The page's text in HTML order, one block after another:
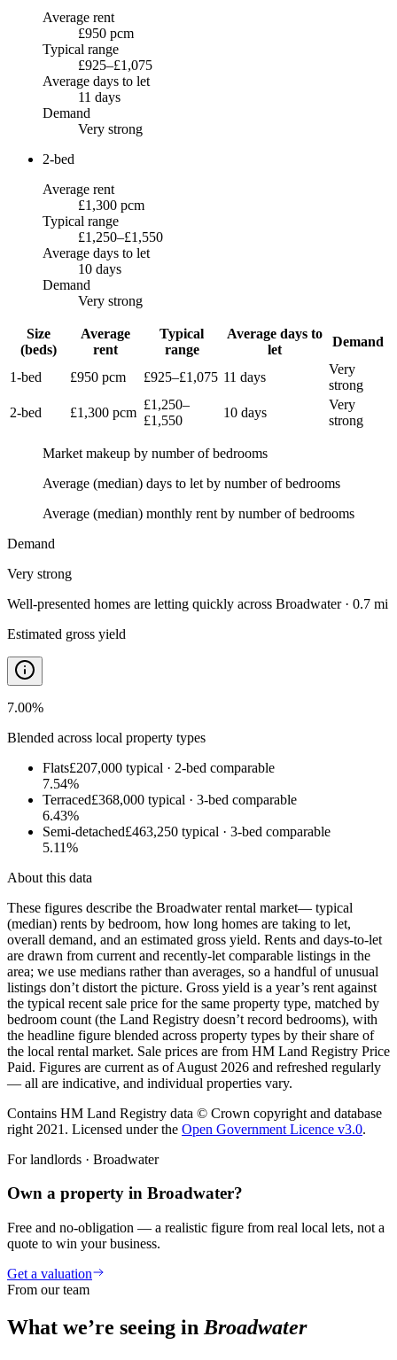
Average rent
£950 pcm
Typical range
£925–£1,075
Average days to let
11 days
Demand
Very strong
2-bed
Average rent
£1,300 pcm
Typical range
£1,250–£1,550
Average days to let
10 days
Demand
Very strong
Size
(beds)
Average
rent
Typical
range
Average days to
let
Demand
1-bed £950 pcm £925–£1,075 11 days
Very
strong
2-bed
£1,300 pcm
£1,250–
£1,550
10 days
Very
strong
Market makeup by number of bedrooms
Average (median) days to let by number of bedrooms
Average (median) monthly rent by number of bedrooms
Demand
Very strong
Well-presented homes are letting quickly across Broadwater · 0.7 mi
Estimated gross yield
7.00%
Blended across local property types
Flats£207,000 typical · 2-bed comparable
7.54%
Terraced£368,000 typical · 3-bed comparable
6.43%
Semi-detached£463,250 typical · 3-bed comparable
5.11%
About this data
These figures describe the Broadwater rental market— typical
(median) rents by bedroom, how long homes are taking to let,
overall demand, and an estimated gross yield. Rents and days-to-let
are drawn from current and recently-let comparable listings in the
area; we use medians rather than averages, so a handful of unusual
listings don’t distort the picture. Gross yield is a year’s rent against
the typical recent sale price for the same property type, matched by
bedroom count (the Land Registry doesn’t record bedrooms), with
the headline figure blended across property types by their share of
the local rental market. Sale prices are from HM Land Registry Price
Paid. Figures are current as ofAugust 2026 and refreshed regularly
— all are indicative, and individual properties vary.
Contains HM Land Registry data © Crown copyright and database
right 2021. Licensed under the Open Government Licence v3.0.
For landlords · Broadwater
Own a property in Broadwater?
Free and no-obligation — a realistic figure from real local lets, not a
quote to win your business.
Get a valuation
From our team
What we’re seeing in Broadwater